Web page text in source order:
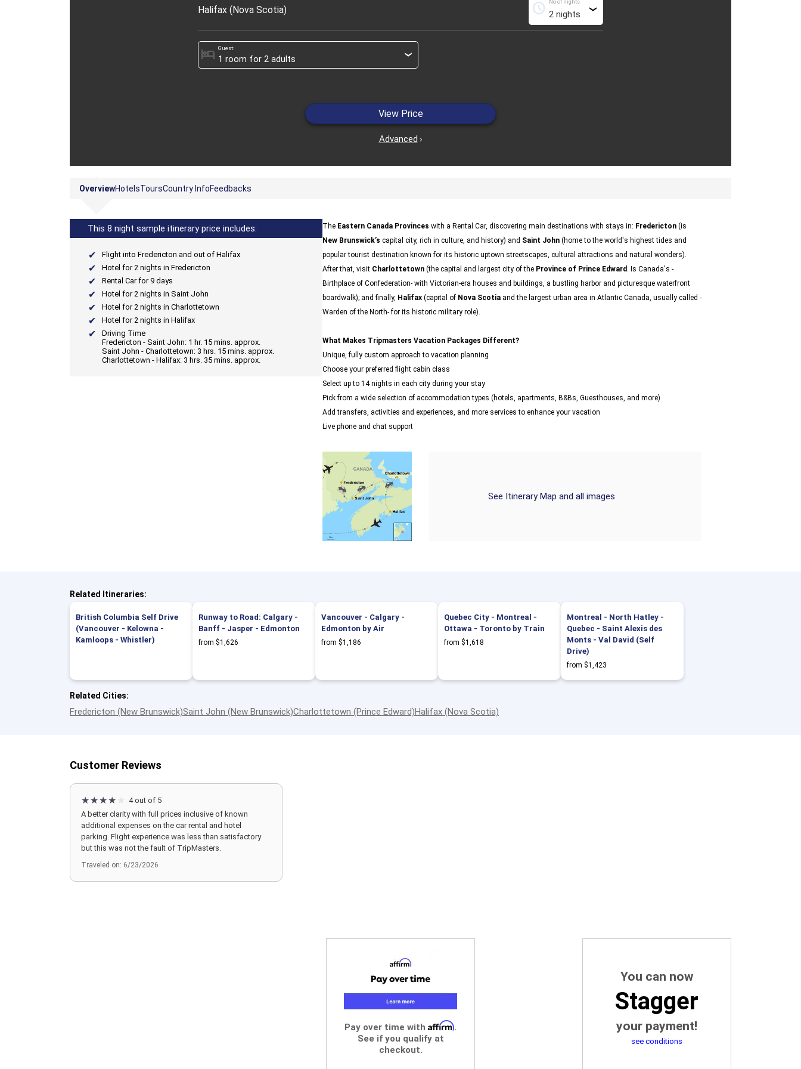
Halifax (Nova Scotia)
No of nights
schedule ›
Guest:
hotel ›
View Price
Advanced ›
OverviewHotelsToursCountry InfoFeedbacks
This 8 night sample itinerary price includes:
Flight into Fredericton and out of Halifax
Hotel for 2 nights in Fredericton
Rental Car for 9 days
Hotel for 2 nights in Saint John
Hotel for 2 nights in Charlottetown
Hotel for 2 nights in Halifax
Driving Time
Fredericton - Saint John: 1 hr. 15 mins. approx.
Saint John - Charlottetown: 3 hrs. 15 mins. approx.
Charlottetown - Halifax: 3 hrs. 35 mins. approx.
The Eastern Canada Provinces with a Rental Car, discovering main destinations with stays in: Fredericton (is
New Brunswick’s capital city, rich in culture, and history) and Saint John (home to the world's highest tides and
popular tourist destination known for its historic uptown streetscapes, cultural attractions and natural wonders).
After that, visit Charlottetown (the capital and largest city of the Province of Prince Edward. Is Canada's -
Birthplace of Confederation- with Victorian-era houses and buildings, a bustling harbor and picturesque waterfront
boardwalk); and finally, Halifax (capital of Nova Scotia and the largest urban area in Atlantic Canada, usually called -
Warden of the North- for its historic military role).
What Makes Tripmasters Vacation Packages Different?
Unique, fully custom approach to vacation planning
Choose your preferred flight cabin class
Select up to 14 nights in each city during your stay
Pick from a wide selection of accommodation types (hotels, apartments, B&Bs, Guesthouses, and more)
Add transfers, activities and experiences, and more services to enhance your vacation
Live phone and chat support
See Itinerary Map and all images
Related Itineraries:
British Columbia Self Drive
(Vancouver - Kelowna -
Kamloops - Whistler)
Runway to Road: Calgary -
Banff - Jasper - Edmonton
from $1,626
Vancouver - Calgary -
Edmonton by Air
from $1,186
Quebec City - Montreal -
Ottawa - Toronto by Train
from $1,618
Montreal - North Hatley -
Quebec - Saint Alexis des
Monts - Val David (Self
Drive)
from $1,423
Related Cities:
Fredericton (New Brunswick)Saint John (New Brunswick)Charlottetown (Prince Edward)Halifax (Nova Scotia)
Customer Reviews
4 out of 5
A better clarity with full prices inclusive of known
additional expenses on the car rental and hotel
parking. Flight experience was less than satisfactory
but this was not the fault of TripMasters.
Traveled on: 6/23/2026
Pay over time with Affirm.
See if you qualify at
checkout.
You can now
Stagger
your payment!
see conditions